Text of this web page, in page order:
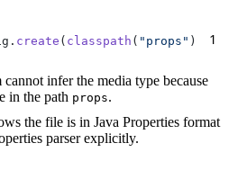
create ( classpath ( "props" ) 1
infer the media type because
in the path props.
the file is in Java Properties format
parser explicitly.